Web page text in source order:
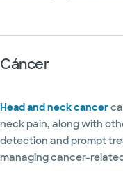
Cáncer
Head and neck cancer
neck pain, along with
detection and prompt
managing cancer-